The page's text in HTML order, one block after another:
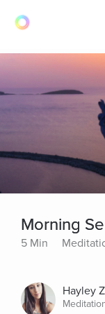
Morning
5 Min
Hayley